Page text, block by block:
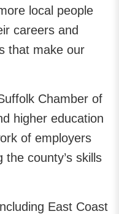
local people
careers and
that make our
Chamber of
higher education
of employers
county’s skills
East Coast